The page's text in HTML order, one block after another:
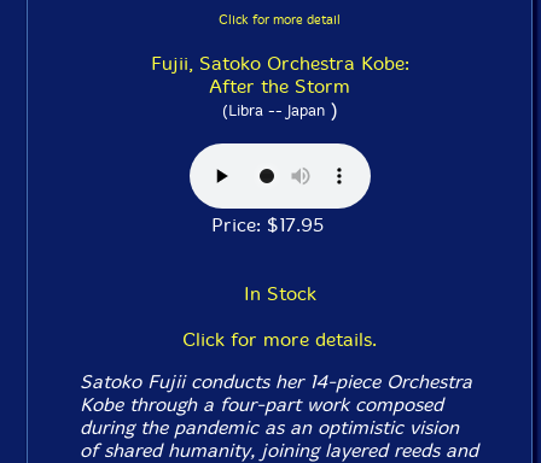
Click for more detail
Fujii, Satoko Orchestra Kobe:
After the Storm
(Libra -- Japan)
Price: $17.95
In Stock
Click for more details.
Satoko Fujii conducts her 14-piece Orchestra
Kobe through a four-part work composed
during the pandemic as an optimistic vision
of shared humanity, joining layered reeds and